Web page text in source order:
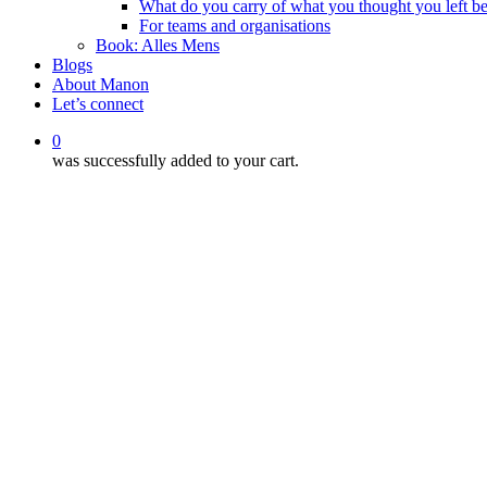
What do you carry of what you thought you left
For teams and organisations
Book: Alles Mens
Blogs
About Manon
Let’s connect
0
was successfully added to your cart.